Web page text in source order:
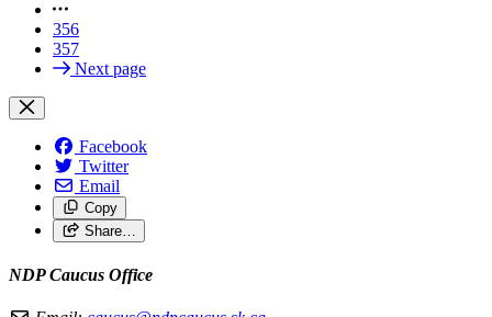
356
357
Next page
Facebook
Twitter
Email
Copy
Share…
NDP Caucus Office